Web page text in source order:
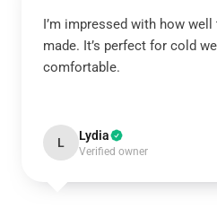
I’m impressed with how
made. It’s perfect for cold
comfortable.
L Lydia
Verified owner